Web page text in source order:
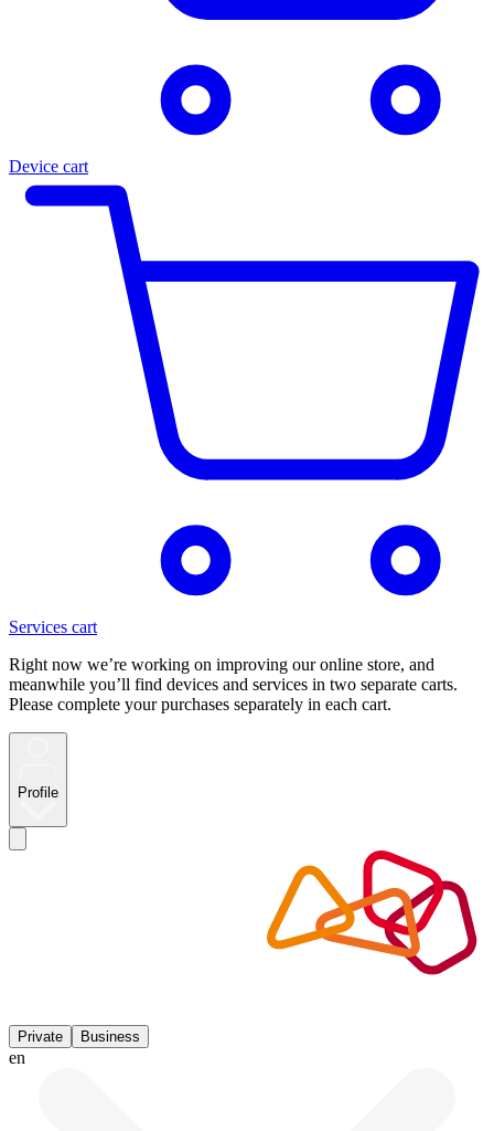
Device cart
Services cart
Right now we’re working on improving our online store, and
meanwhile you’ll find devices and services in two separate carts.
Please complete your purchases separately in each cart.
Profile
Private Business
en